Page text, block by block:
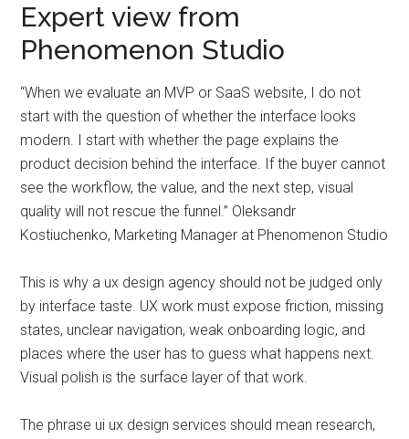
Expert view from
Phenomenon Studio
“When we evaluate an MVP or SaaS website, I do not
start with the question of whether the interface looks
modern. I start with whether the page explains the
product decision behind the interface. If the buyer cannot
see the workflow, the value, and the next step, visual
quality will not rescue the funnel.” Oleksandr
Kostiuchenko, Marketing Manager at Phenomenon Studio
This is why a ux design agency should not be judged only
by interface taste. UX work must expose friction, missing
states, unclear navigation, weak onboarding logic, and
places where the user has to guess what happens next.
Visual polish is the surface layer of that work.
The phrase ui ux design services should mean research,